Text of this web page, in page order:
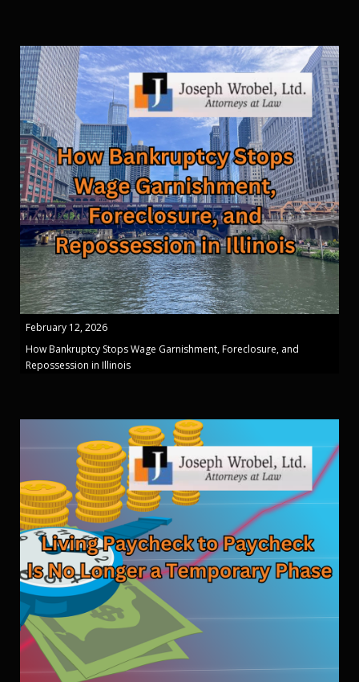
February 12, 2026
How Bankruptcy Stops Wage Garnishment, Foreclosure, and
Repossession in Illinois